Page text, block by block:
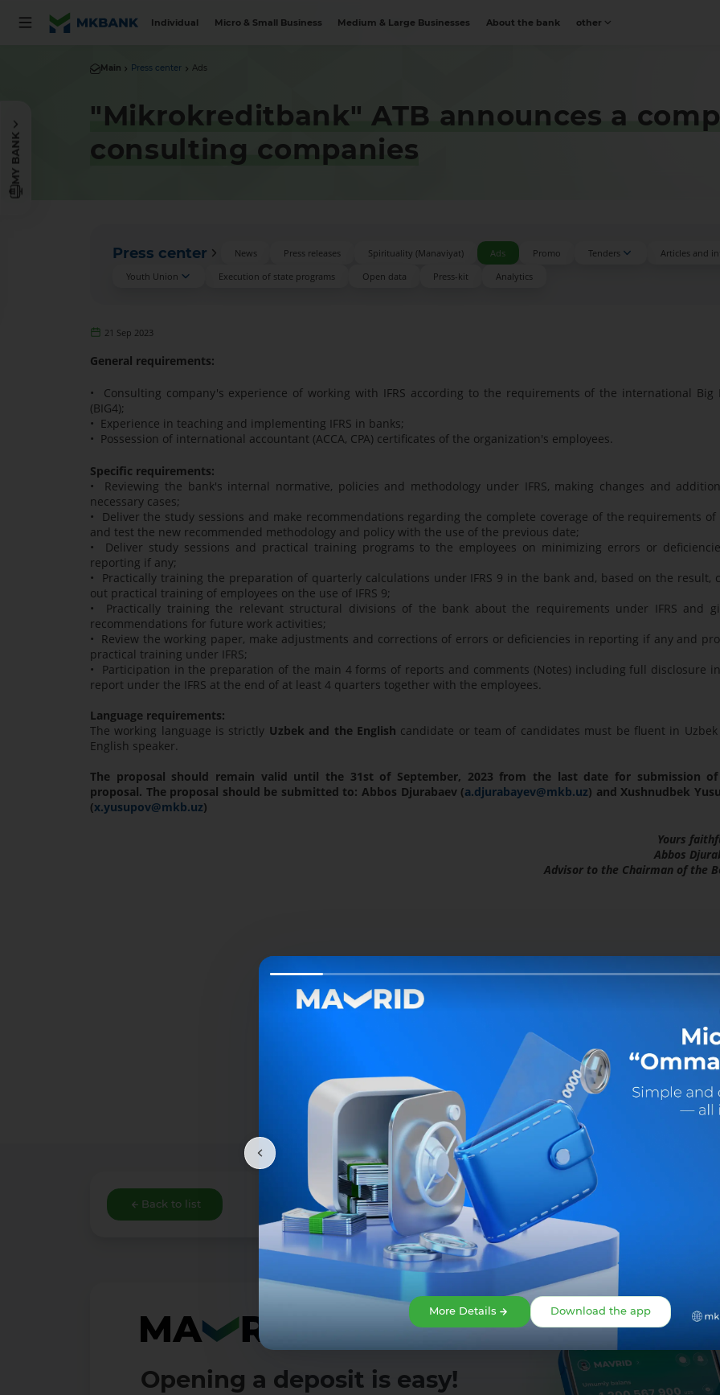
Individual Micro & Small Business Medium & Large Businesses About the bank other
MY BANK
Main Press center Ads
"Mikrokreditbank" ATB announces a
consulting companies
Press center News Press releases Spirituality (Manaviyat) Ads Promo Tenders Articles and
Youth Union
Execution of state programs Open data Press-kit Аnalytics
21 Sep 2023
General requirements:
• Consulting company's experience of working with IFRS according to the requirements of the international Big
(BIG4);
• Experience in teaching and implementing IFRS in banks;
• Possession of international accountant (ACCA, CPA) certificates of the organization's employees.
Specific requirements:
• Reviewing the bank's internal normative, policies and methodology under IFRS, making changes and
necessary cases;
• Deliver the study sessions and make recommendations regarding the complete coverage of the requirements of
and test the new recommended methodology and policy with the use of the previous date;
• Deliver study sessions and practical training programs to the employees on minimizing errors or
reporting if any;
• Practically training the preparation of quarterly calculations under IFRS 9 in the bank and, based on the result,
out practical training of employees on the use of IFRS 9;
• Practically training the relevant structural divisions of the bank about the requirements under IFRS and
recommendations for future work activities;
• Review the working paper, make adjustments and corrections of errors or deficiencies in reporting if any and
practical training under IFRS;
• Participation in the preparation of the main 4 forms of reports and comments (Notes) including full disclosure
report under the IFRS at the end of at least 4 quarters together with the employees.
Language requirements:
The working language is strictly Uzbek and the English candidate or team of candidates must be fluent in Uzbek
English speaker.
The proposal should remain valid until the 31st of September, 2023 from the last date for submission
proposal. The proposal should be submitted to: Abbos Djurabaev (a.djurabayev@mkb.uz) and Xushnudbek
(x.yusupov@mkb.uz)
Yours
Abbos
Advisor to the Chairman of the
Back to list
Opening a deposit is easy!
More Details Download the app